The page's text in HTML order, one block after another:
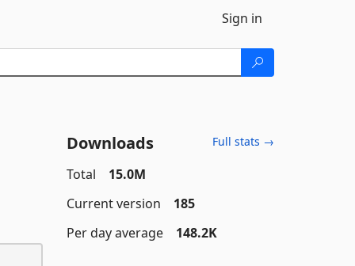
Sign in
Downloads Full stats →
Total
15.0M
Current version
185
Per day average
148.2K